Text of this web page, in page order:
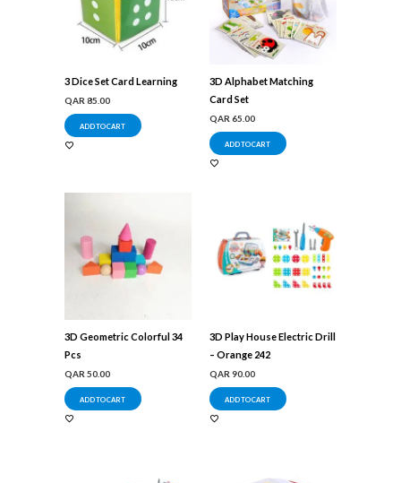
3 Dice Set Card Learning
QAR 85.00
ADD TO CART
3D Alphabet Matching
Card Set
QAR 65.00
ADD TO CART
3D Geometric Colorful 34
Pcs
QAR50.00
ADD TO CART
3D Play House Electric Drill
– Orange 242
QAR90.00
ADD TO CART